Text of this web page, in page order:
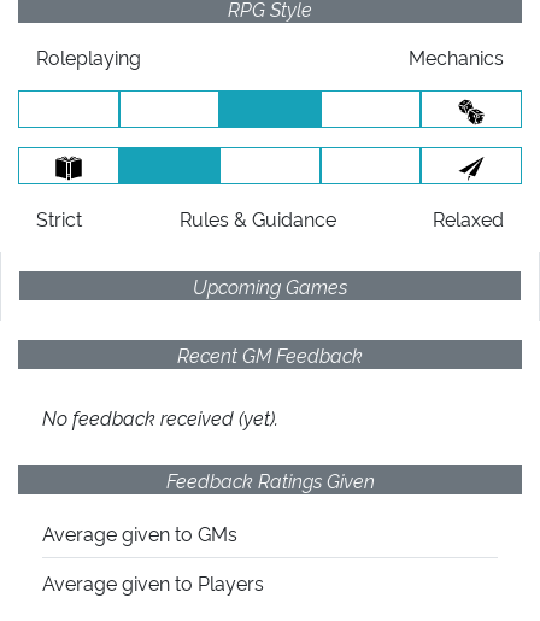
RPG Style
Roleplaying
Mechanics
Strict Rules & Guidance Relaxed
Upcoming Games
Recent GM Feedback
No feedback received (yet).
Feedback Ratings Given
Average givento GMs
Average givento Players